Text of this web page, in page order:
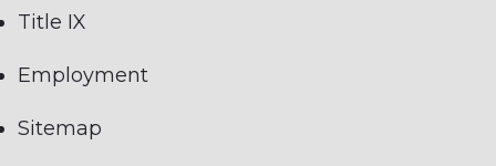
Title IX
Employment
Sitemap